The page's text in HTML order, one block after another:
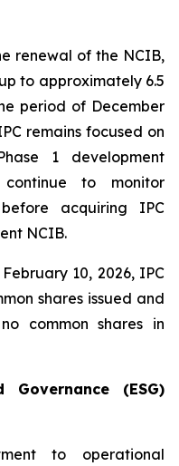
renewal of the NCIB,
to approximately 6.5
period of December
remains focused on
1 development
to monitor
acquiring IPC
NCIB.
10, 2026, IPC
shares issued and
common shares in
Governance (ESG)
to operational